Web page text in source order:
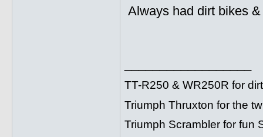
Always had dirt bikes
TT-R250 & WR250R for
Triumph Thruxton for the
Triumph Scrambler for fun